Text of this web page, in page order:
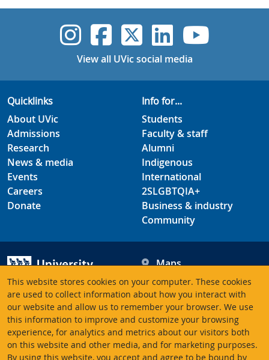
This website stores cookies on your computer. These cookies
are used to collect information about how you interact with
our website and allow us to remember your browser. We use
this information to improve and customize your browsing
experience, for analytics and metrics about our visitors both
on this website and other media, and for marketing purposes.
By using this website, you accept and agree to be bound by
UVic Instagram
UVicUVicUVicUVic
View all UVic social media
Quicklinks
About UVic
Admissions
Research
News & media
Events
Careers
Donate
Info for...
Students
Faculty & staff
Alumni
Indigenous
International
2SLGBTQIA+
Business & industry
Community
University of Victoria
3800 Finnerty Road
Victoria BC V8P 5C2
Canada
Maps
Hours
Contacts